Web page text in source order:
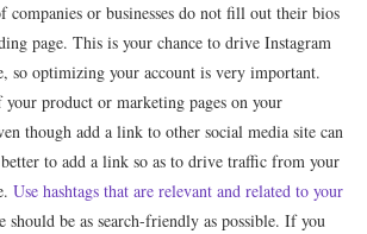
companies or businesses do not fill out their bios
page. This is your chance to drive Instagram
so optimizing your account is very important.
product or marketing pages on your
though add a link to other social media site can
to add a link so as to drive traffic from your
Use hashtags that are relevant and related to your
should be as search-friendly as possible. If you